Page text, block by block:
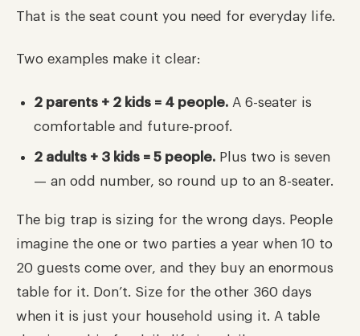
That is the seat count you need for everyday life.
Two examples make it clear:
2 parents + 2 kids = 4 people. A 6-seater is
comfortable and future-proof.
2 adults + 3 kids = 5 people. Plus two is seven
— an odd number, so round up to an 8-seater.
The big trap is sizing for the wrong days. People
imagine the one or two parties a year when 10 to
20 guests come over, and they buy an enormous
table for it. Don’t. Size for the other 360 days
when it is just your household using it. A table